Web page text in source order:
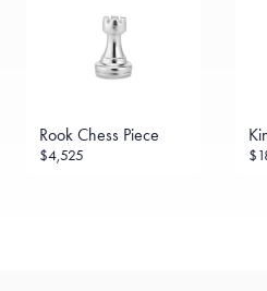
daily metal value minus a
Made in the USA.
sourced through the London
Rook Chess Piece
$4,525